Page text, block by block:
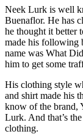
Neek Lurk is well
Buenaflor. He has
he thought it better
made his following
name was What
him to get some
His clothing style
and shirt made his
know of the brand,
Lurk. And that’s
clothing.